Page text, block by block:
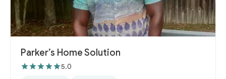
Parker’s Home Solution
5.0